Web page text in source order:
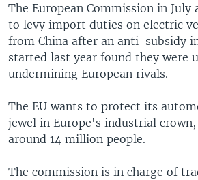
The European Commission in July
to levy import duties on electric
from China after an anti-subsidy
started last year found they were
undermining European rivals.
The EU wants to protect its
jewel in Europe's industrial
around 14 million people.
The commission is in charge of